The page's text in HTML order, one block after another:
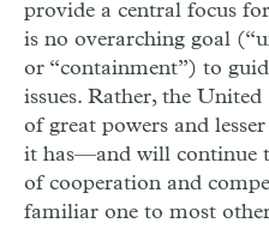
provide a central focus
is no overarching goal
or “containment”) to
issues. Rather, the
of great powers and
it has—and will continue
of cooperation and
familiar one to most